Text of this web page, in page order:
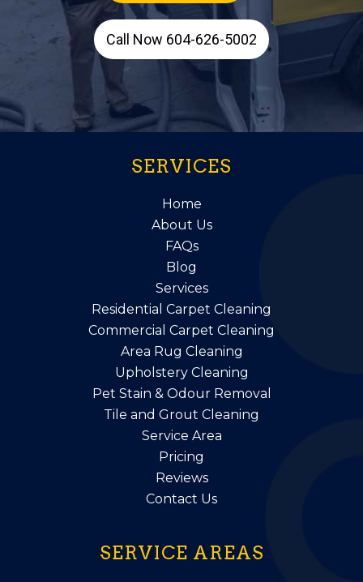
Call Now 604-626-5002
SERVICES
Home
About Us
FAQs
Blog
Services
Residential Carpet Cleaning
Commercial Carpet Cleaning
Area Rug Cleaning
Upholstery Cleaning
Pet Stain & Odour Removal
Tile and Grout Cleaning
Service Area
Pricing
Reviews
Contact Us
SERVICE AREAS